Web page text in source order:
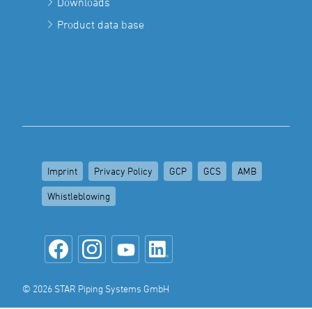
Product data base
Imprint Privacy Policy GCP GCS AMB
Whistleblowing
© 2026 STAR Piping Systems GmbH